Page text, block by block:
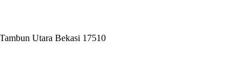
Utara Bekasi 17510